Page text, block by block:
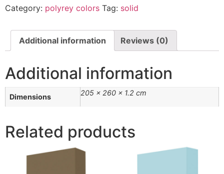
Category: polyrey colors Tag: solid
Additional information Reviews (0)
Additional information
Dimensions 205 × 260 × 1.2 cm
Related products